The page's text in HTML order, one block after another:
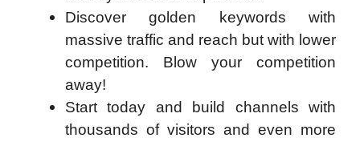
Discover golden keywords with
massive traffic and reach but with lower
competition. Blow your competition
away!
Start today and build channels with
thousands of visitors and even more